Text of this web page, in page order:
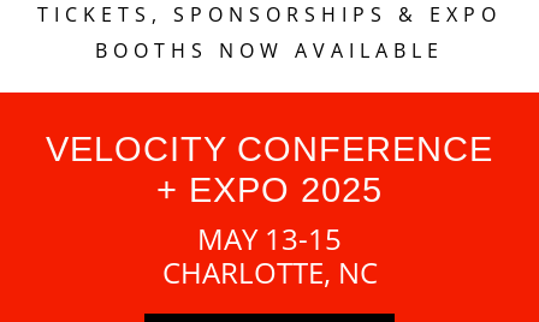
TICKETS, SPONSORSHIPS & EXPO
BOOTHS NOW AVAILABLE
VELOCITY CONFERENCE
+ EXPO 2025
MAY 13-15
CHARLOTTE, NC